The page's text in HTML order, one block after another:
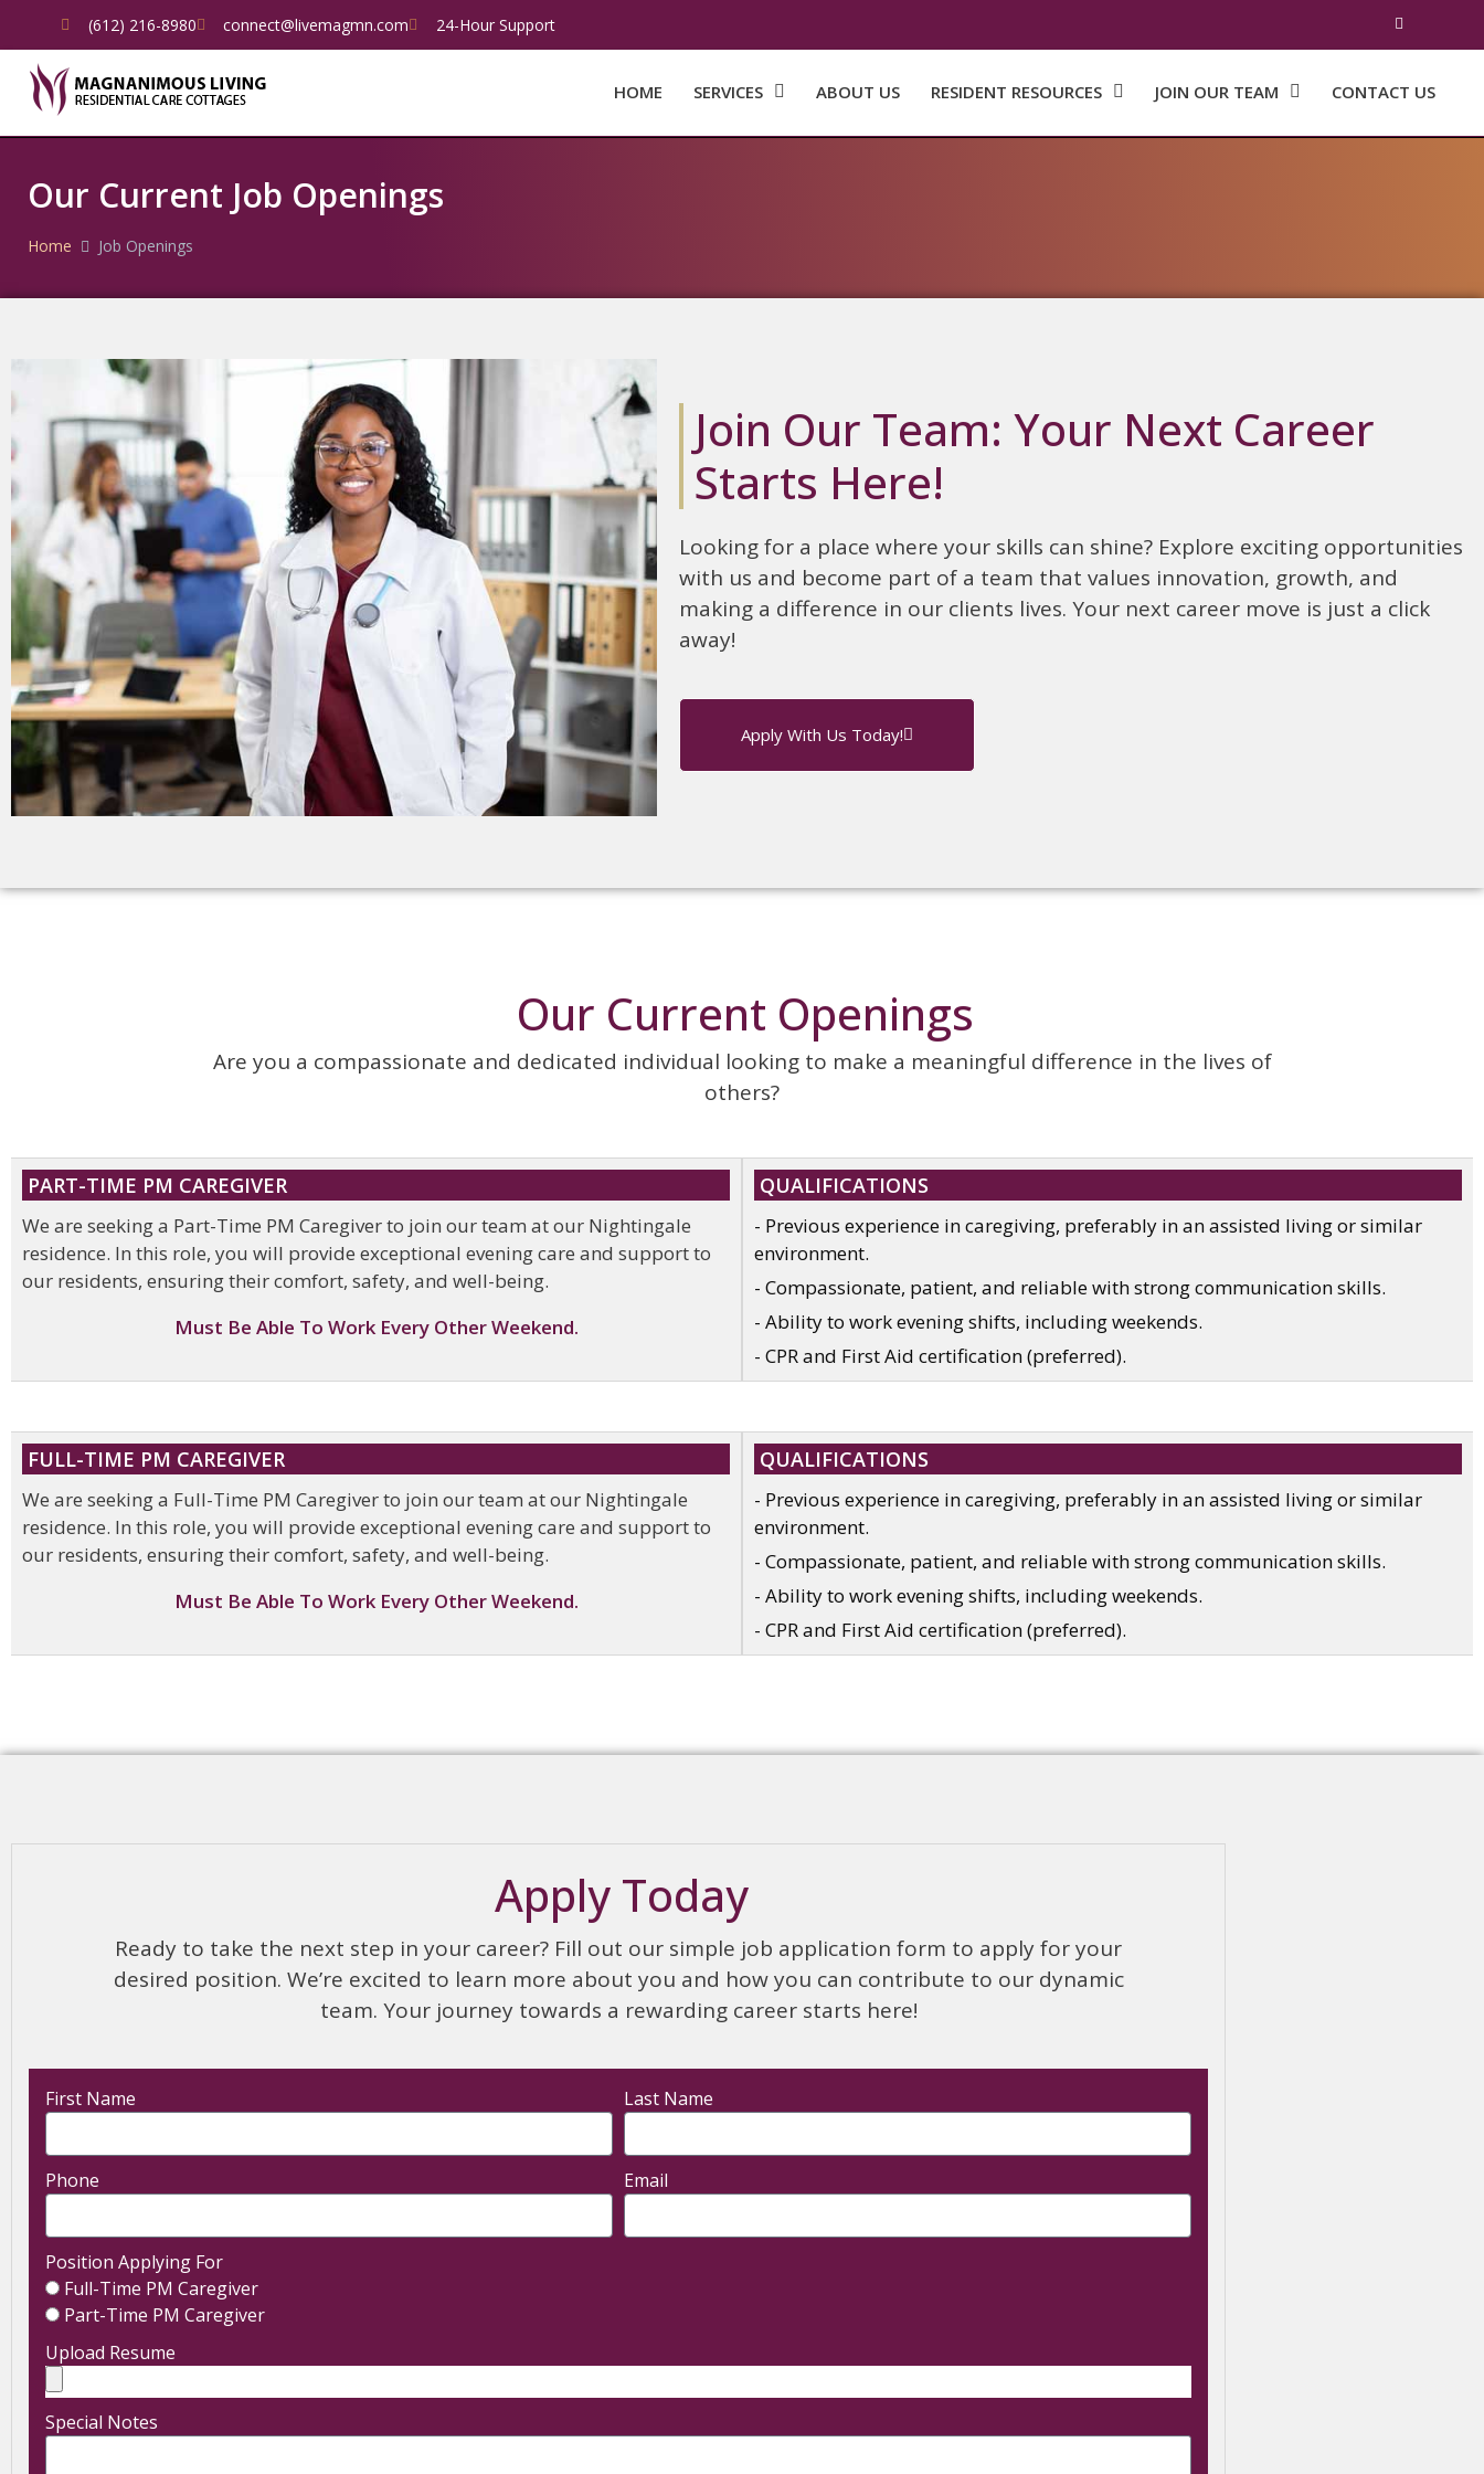
(612) 216-8980 connect@livemagmn.com 24-Hour Support
HOME SERVICES ABOUT US RESIDENT RESOURCES JOIN OUR TEAM CONTACT US
Our Current Job Openings
Home Job Openings
Join Our Team: Your Next Career
Starts Here!
Looking for a place where your skills can shine? Explore exciting opportunities
with us and become part of a team that values innovation, growth, and
making a difference in our clients lives. Your next career move is just a click
away!
Apply With Us Today!
Our Current Openings
Are you a compassionate and dedicated individual looking to make a meaningful difference in the lives of
others?
PART-TIME PM CAREGIVER
We are seeking a Part-Time PM Caregiver to join our team at our Nightingale
residence. In this role, you will provide exceptional evening care and support to
our residents, ensuring their comfort, safety, and well-being.
Must Be Able To Work Every Other Weekend.
QUALIFICATIONS
- Previous experience in caregiving, preferably in an assisted living or similar
environment.
- Compassionate, patient, and reliable with strong communication skills.
- Ability to work evening shifts, including weekends.
- CPR and First Aid certification (preferred).
FULL-TIME PM CAREGIVER
We are seeking a Full-Time PM Caregiver to join our team at our Nightingale
residence. In this role, you will provide exceptional evening care and support to
our residents, ensuring their comfort, safety, and well-being.
Must Be Able To Work Every Other Weekend.
QUALIFICATIONS
- Previous experience in caregiving, preferably in an assisted living or similar
environment.
- Compassionate, patient, and reliable with strong communication skills.
- Ability to work evening shifts, including weekends.
- CPR and First Aid certification (preferred).
Apply Today
Ready to take the next step in your career? Fill out our simple job application form to apply for your
desired position. We’re excited to learn more about you and how you can contribute to our dynamic
team. Your journey towards a rewarding career starts here!
First Name Last Name
Phone Email
Position Applying For
Full-Time PM Caregiver
Part-Time PM Caregiver
Upload Resume
Special Notes